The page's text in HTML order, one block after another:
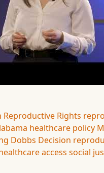
Reproductive Rights
healthcare policy
Dobbs Decision
access social